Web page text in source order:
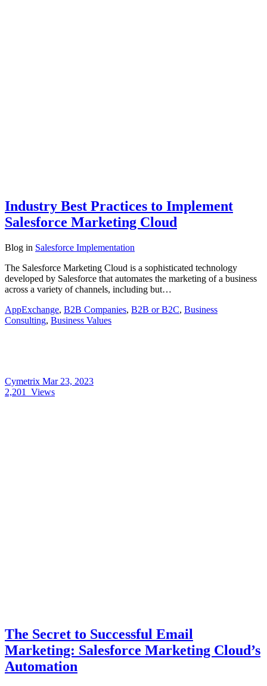
Industry Best Practices to Implement
Salesforce Marketing Cloud
Blog in Salesforce Implementation
The Salesforce Marketing Cloud is a sophisticated technology
developed by Salesforce that automates the marketing of a business
across a variety of channels, including but…
AppExchange, B2B Companies, B2B or B2C, Business
Consulting, Business Values
Cymetrix Mar 23, 2023
2,201
Views
The Secret to Successful Email
Marketing: Salesforce Marketing Cloud’s
Automation